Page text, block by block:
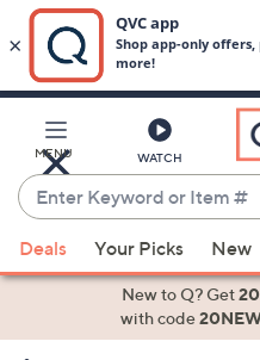
Main
Content
MENU WATCH
Enter
Keyword
or
Item
suggestions
Deals Your Picks New
New to Q? Get
with code